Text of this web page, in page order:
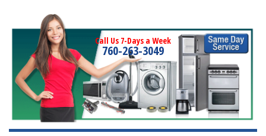
Call Us 7-Days a Week
760-263-3049